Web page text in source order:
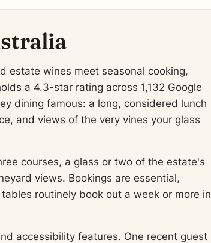
estate wines meet seasonal cooking,
a 4.3-star rating across 1,132 Google
dining famous: a long, considered lunch
and views of the very vines your glass
courses, a glass or two of the estate's
views. Bookings are essential,
routinely book out a week or more in
accessibility features. One recent guest